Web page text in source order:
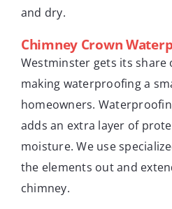
and dry.
Chimney Crown
Westminster gets its share
making waterproofing a
homeowners.
adds an extra layer of
moisture. We use
the elements out and
chimney.